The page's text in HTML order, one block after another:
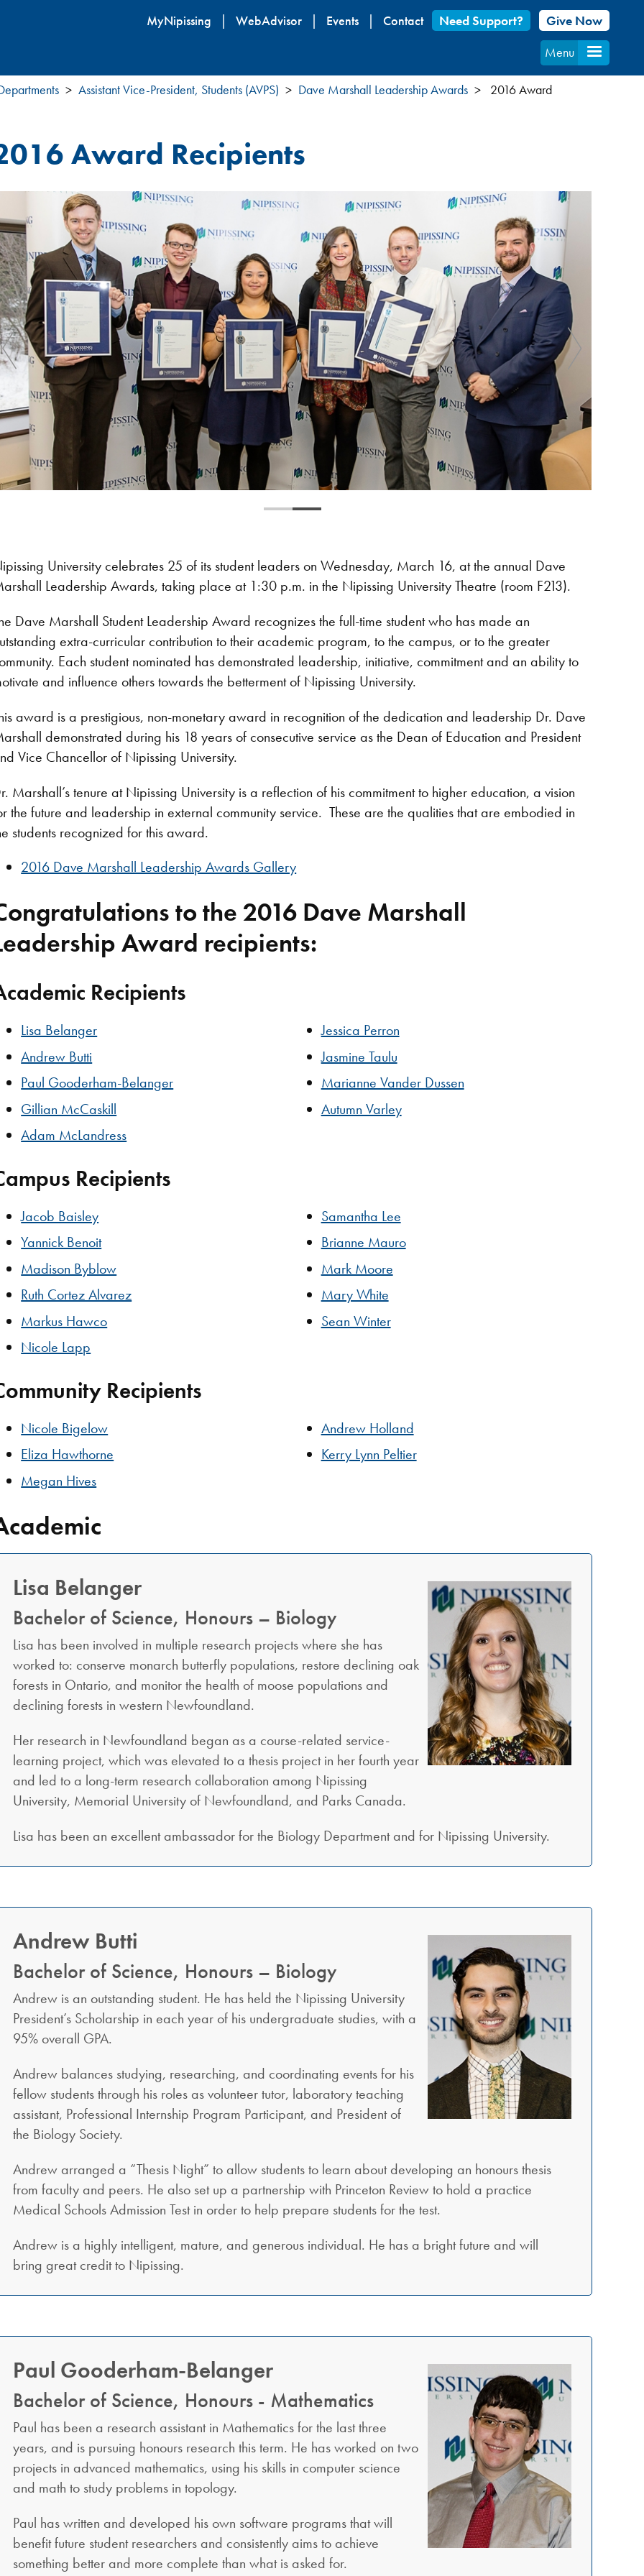
content
MyNipissing WebAdvisor Events Contact Need Support?
Give Now
Menu
Assistant Vice-President, Students (AVPS) Dave Marshall Leadership Awards
2016 Award
Award Recipients
University celebrates 25 of its student leaders on Wednesday, March 16, at the annual Dave
Leadership Awards, taking place at 1:30 p.m. in the Nipissing University Theatre (room F213).
Dave Marshall Student Leadership Award recognizes the full-time student who has made an
extra-curricular contribution to their academic program, to the campus, or to the greater
Each student nominated has demonstrated leadership, initiative, commitment and an ability to
and influence others towards the betterment of Nipissing University.
award is a prestigious, non-monetary award in recognition of the dedication and leadership Dr. Dave
demonstrated during his 18 years of consecutive service as the Dean of Education and President
Vice Chancellor of Nipissing University.
Marshall’s tenure at Nipissing University is a reflection of his commitment to higher education, a vision
the future and leadership in external community service. These are the qualities that are embodied in
students recognized for this award.
2016 Dave Marshall Leadership Awards Gallery
to the 2016 Dave Marshall
Award recipients:
Recipients
Lisa Belanger
Andrew Butti
Paul Gooderham-Belanger
Gillian McCaskill
Adam McLandress
Jessica Perron
Jasmine Taulu
Marianne Vander Dussen
Autumn Varley
Recipients
Jacob Baisley
Yannick Benoit
Madison Byblow
Ruth Cortez Alvarez
Markus Hawco
Nicole Lapp
Samantha Lee
Brianne Mauro
Mark Moore
Mary White
Sean Winter
Recipients
Nicole Bigelow
Eliza Hawthorne
Megan Hives
Andrew Holland
Kerry Lynn Peltier
Lisa Belanger
Bachelor of Science, Honours – Biology
Lisa has been involved in multiple research projects where she has
worked to: conserve monarch butterfly populations, restore declining oak
forests in Ontario, and monitor the health of moose populations and
declining forests in western Newfoundland.
Her research in Newfoundland began as a course-related service-
learning project, which was elevated to a thesis project in her fourth year
and led to a long-term research collaboration among Nipissing
University, Memorial University of Newfoundland, and Parks Canada.
Lisa has been an excellent ambassador for the Biology Department and for Nipissing University.
Andrew Butti
Bachelor of Science, Honours – Biology
Andrew is an outstanding student. He has held the Nipissing University
President’s Scholarship in each year of his undergraduate studies, with a
95% overall GPA.
Andrew balances studying, researching, and coordinating events for his
fellow students through his roles as volunteer tutor, laboratory teaching
assistant, Professional Internship Program Participant, and President of
the Biology Society.
Andrew arranged a “Thesis Night” to allow students to learn about developing an honours thesis
from faculty and peers. He also set up a partnership with Princeton Review to hold a practice
Medical Schools Admission Test in order to help prepare students for the test.
Andrew is a highly intelligent, mature, and generous individual. He has a bright future and will
bring great credit to Nipissing.
Paul Gooderham-Belanger
Bachelor of Science, Honours - Mathematics
Paul has been a research assistant in Mathematics for the last three
years, and is pursuing honours research this term. He has worked on two
projects in advanced mathematics, using his skills in computer science
and math to study problems in topology.
Paul has written and developed his own software programs that will
benefit future student researchers and consistently aims to achieve
something better and more complete than what is asked for.